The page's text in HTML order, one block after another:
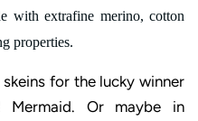
with extrafine merino, cotton
properties.
for the lucky winner
Mermaid. Or maybe in